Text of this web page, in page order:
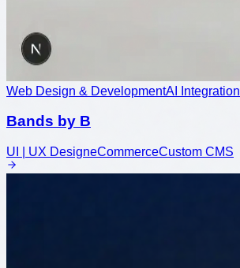
Web Design & DevelopmentAI Integration
Bands by B
UI | UX DesigneCommerceCustom CMS